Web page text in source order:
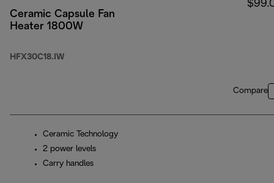
Ceramic Capsule Fan
Heater 1800W
HFX30C18.IW
Compare
Ceramic Technology
2 power levels
Carry handles